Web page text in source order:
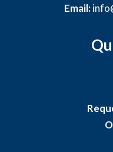
Email: